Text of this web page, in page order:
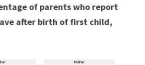
of parents who report
after birth of first child,